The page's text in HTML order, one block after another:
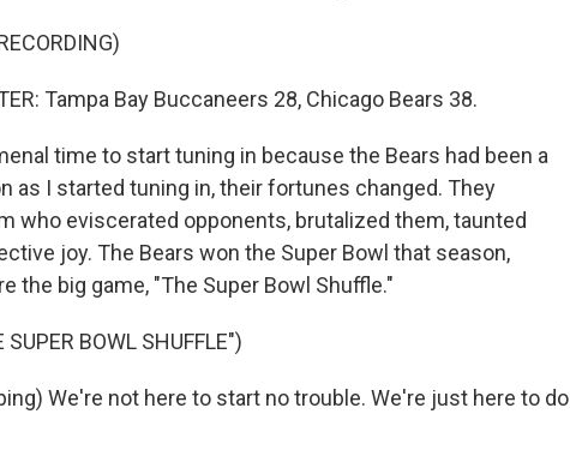
Tampa Bay Buccaneers 28, Chicago Bears 38.
time to start tuning in because the Bears had been a
as I started tuning in, their fortunes changed. They
who eviscerated opponents, brutalized them, taunted
joy. The Bears won the Super Bowl that season,
the big game, "The Super Bowl Shuffle."
BOWL SHUFFLE")
We're not here to start no trouble. We're just here to do